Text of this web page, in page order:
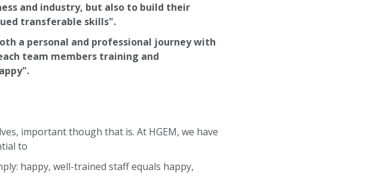
and industry, but also to build their
transferable skills".
a personal and professional journey with
team members training and
important though that is. At HGEM, we have
to
happy, well-trained staff equals happy,